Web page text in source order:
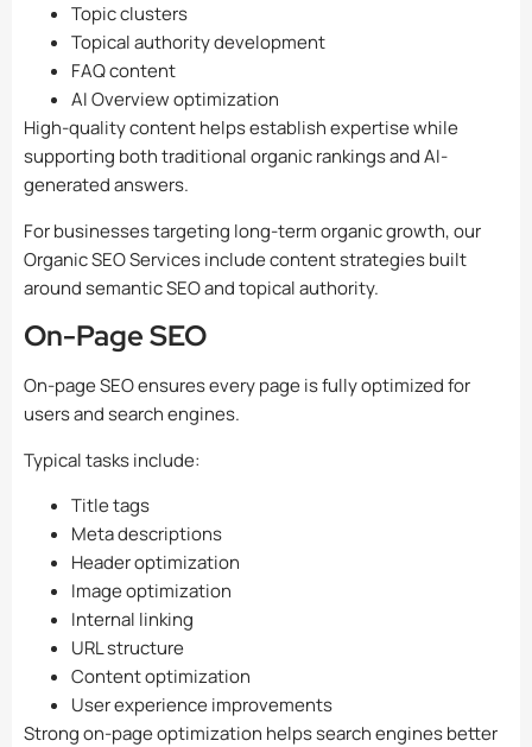
Topic clusters
Topical authority development
FAQ content
AI Overview optimization
High-quality content helps establish expertise while
supporting both traditional organic rankings and AI-
generated answers.
For businesses targeting long-term organic growth, our
Organic SEO Services include content strategies built
around semantic SEO and topical authority.
On-Page SEO
On-page SEO ensures every page is fully optimized for
users and search engines.
Typical tasks include:
Title tags
Meta descriptions
Header optimization
Image optimization
Internal linking
URL structure
Content optimization
User experience improvements
Strong on-page optimization helps search engines better